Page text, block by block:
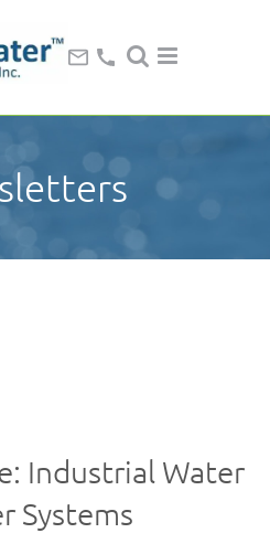
Industrial Water
Systems